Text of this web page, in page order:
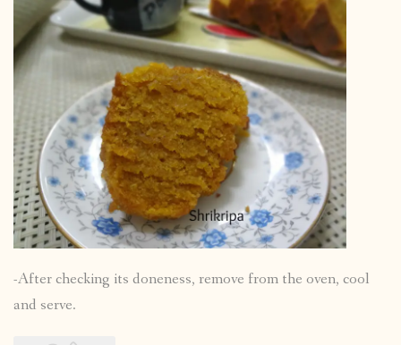
-After checking its doneness, remove from the oven, cool
and serve.